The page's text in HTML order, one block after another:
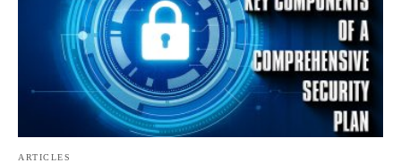
ARTICLES